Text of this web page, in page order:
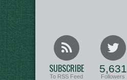
SUBSCRIBE
To RSS Feed
5,631
Followers